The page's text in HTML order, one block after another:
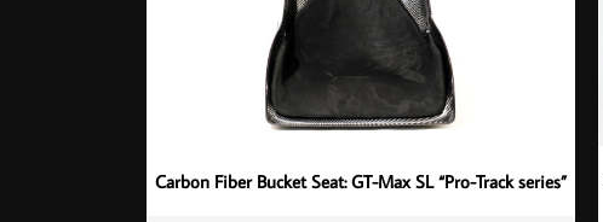
Carbon Fiber Bucket Seat: GT-Max SL “Pro-Track series”